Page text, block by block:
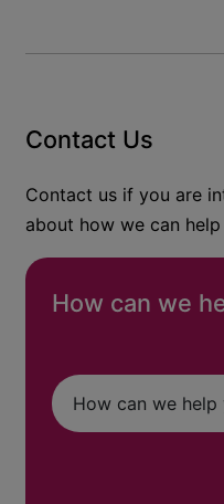
Contact Us
Contact us if you are
about how we can help
How can we